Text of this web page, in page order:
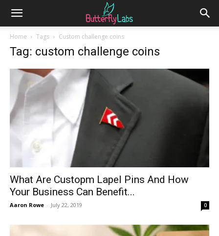
Home Tags Custom challenge coins
Tag: custom challenge coins
What Are Custopm Lapel Pins And How
Your Business Can Benefit...
Aaron Rowe - July 22, 2019 0